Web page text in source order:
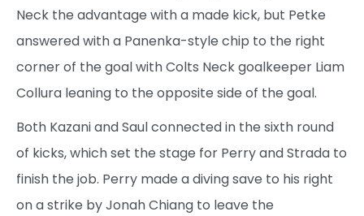
Neck the advantage with a made kick, but Petke
answered with a Panenka-style chip to the right
corner of the goal with Colts Neck goalkeeper Liam
Collura leaning to the opposite side of the goal.
Both Kazani and Saul connected in the sixth round
of kicks, which set the stage for Perry and Strada to
finish the job. Perry made a diving save to his right
on a strike by Jonah Chiang to leave the